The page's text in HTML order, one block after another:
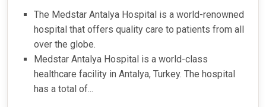
The Medstar Antalya Hospital is a world-renowned
hospital that offers quality care to patients from all
over the globe.
Medstar Antalya Hospital is a world-class
healthcare facility in Antalya, Turkey. The hospital
has a total of...